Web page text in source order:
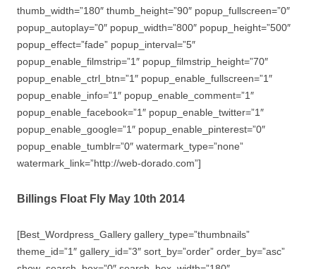
thumb_width=”180″ thumb_height=”90″ popup_fullscreen=”0″
popup_autoplay=”0″ popup_width=”800″ popup_height=”500″
popup_effect=”fade” popup_interval=”5″
popup_enable_filmstrip=”1″ popup_filmstrip_height=”70″
popup_enable_ctrl_btn=”1″ popup_enable_fullscreen=”1″
popup_enable_info=”1″ popup_enable_comment=”1″
popup_enable_facebook=”1″ popup_enable_twitter=”1″
popup_enable_google=”1″ popup_enable_pinterest=”0″
popup_enable_tumblr=”0″ watermark_type=”none”
watermark_link=”http://web-dorado.com”]
Billings Float Fly May 10th 2014
[Best_Wordpress_Gallery gallery_type=”thumbnails”
theme_id=”1″ gallery_id=”3″ sort_by=”order” order_by=”asc”